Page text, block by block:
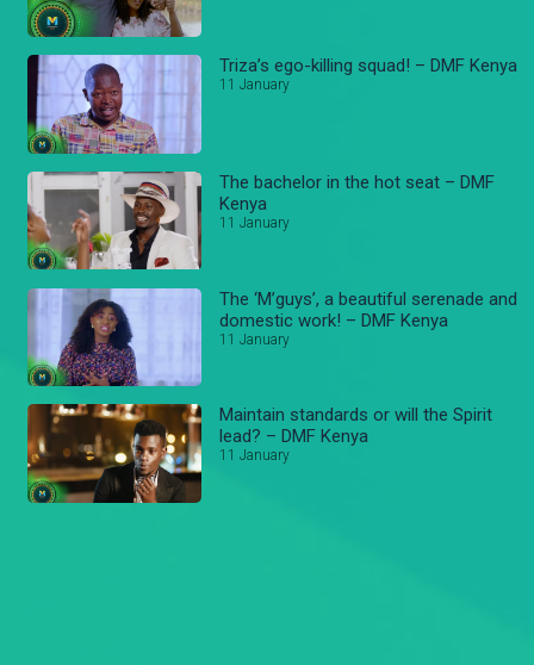
Triza’s ego-killing squad! – DMF Kenya
11 January
The bachelor in the hot seat – DMF
Kenya
11 January
The ‘M’guys’, a beautiful serenade and
domestic work! – DMF Kenya
11 January
Maintain standards or will the Spirit
lead? – DMF Kenya
11 January